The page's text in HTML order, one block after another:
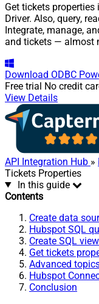
Get tickets properties
Driver. Also, query,
Integrate, manage,
and tickets — almost
Download ODBC
Free trial No credit
View Details
API Integration Hub »
Tickets Properties
In this guide
Contents
Create data
Hubspot SQL
Create SQL
Get tickets
Advanced
Hubspot
Conclusion